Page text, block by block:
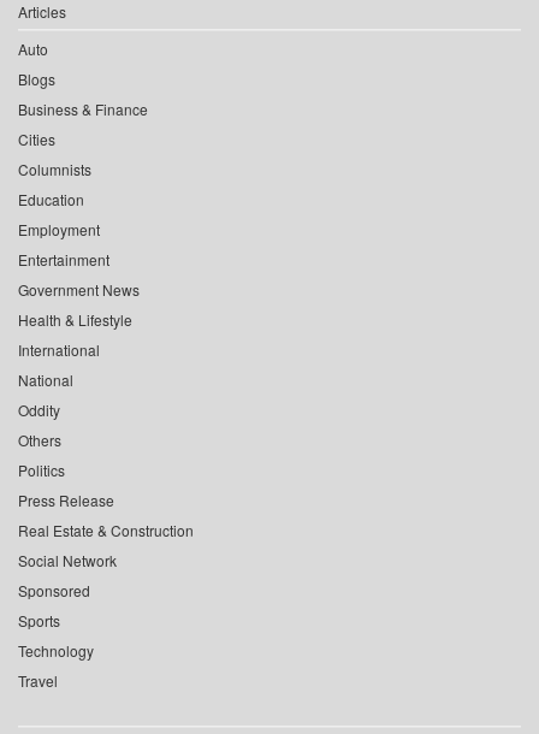
Articles
Auto
Blogs
Business & Finance
Cities
Columnists
Education
Employment
Entertainment
Government News
Health & Lifestyle
International
National
Oddity
Others
Politics
Press Release
Real Estate & Construction
Social Network
Sponsored
Sports
Technology
Travel